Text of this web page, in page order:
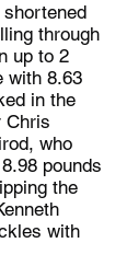
through
up to 2
with 8.63
in the
Chris
who
pounds
the
with